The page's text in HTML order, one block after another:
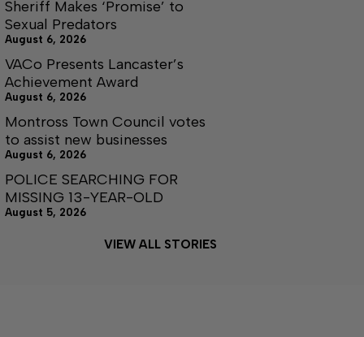
Sheriff Makes ‘Promise’ to
Sexual Predators
August 6, 2026
VACo Presents Lancaster’s
Achievement Award
August 6, 2026
Montross Town Council votes
to assist new businesses
August 6, 2026
POLICE SEARCHING FOR
MISSING 13-YEAR-OLD
August 5, 2026
VIEW ALL STORIES